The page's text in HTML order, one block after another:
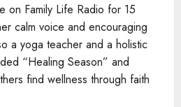
on Family Life Radio for 15
calm voice and encouraging
a yoga teacher and a holistic
“Healing Season” and
find wellness through faith